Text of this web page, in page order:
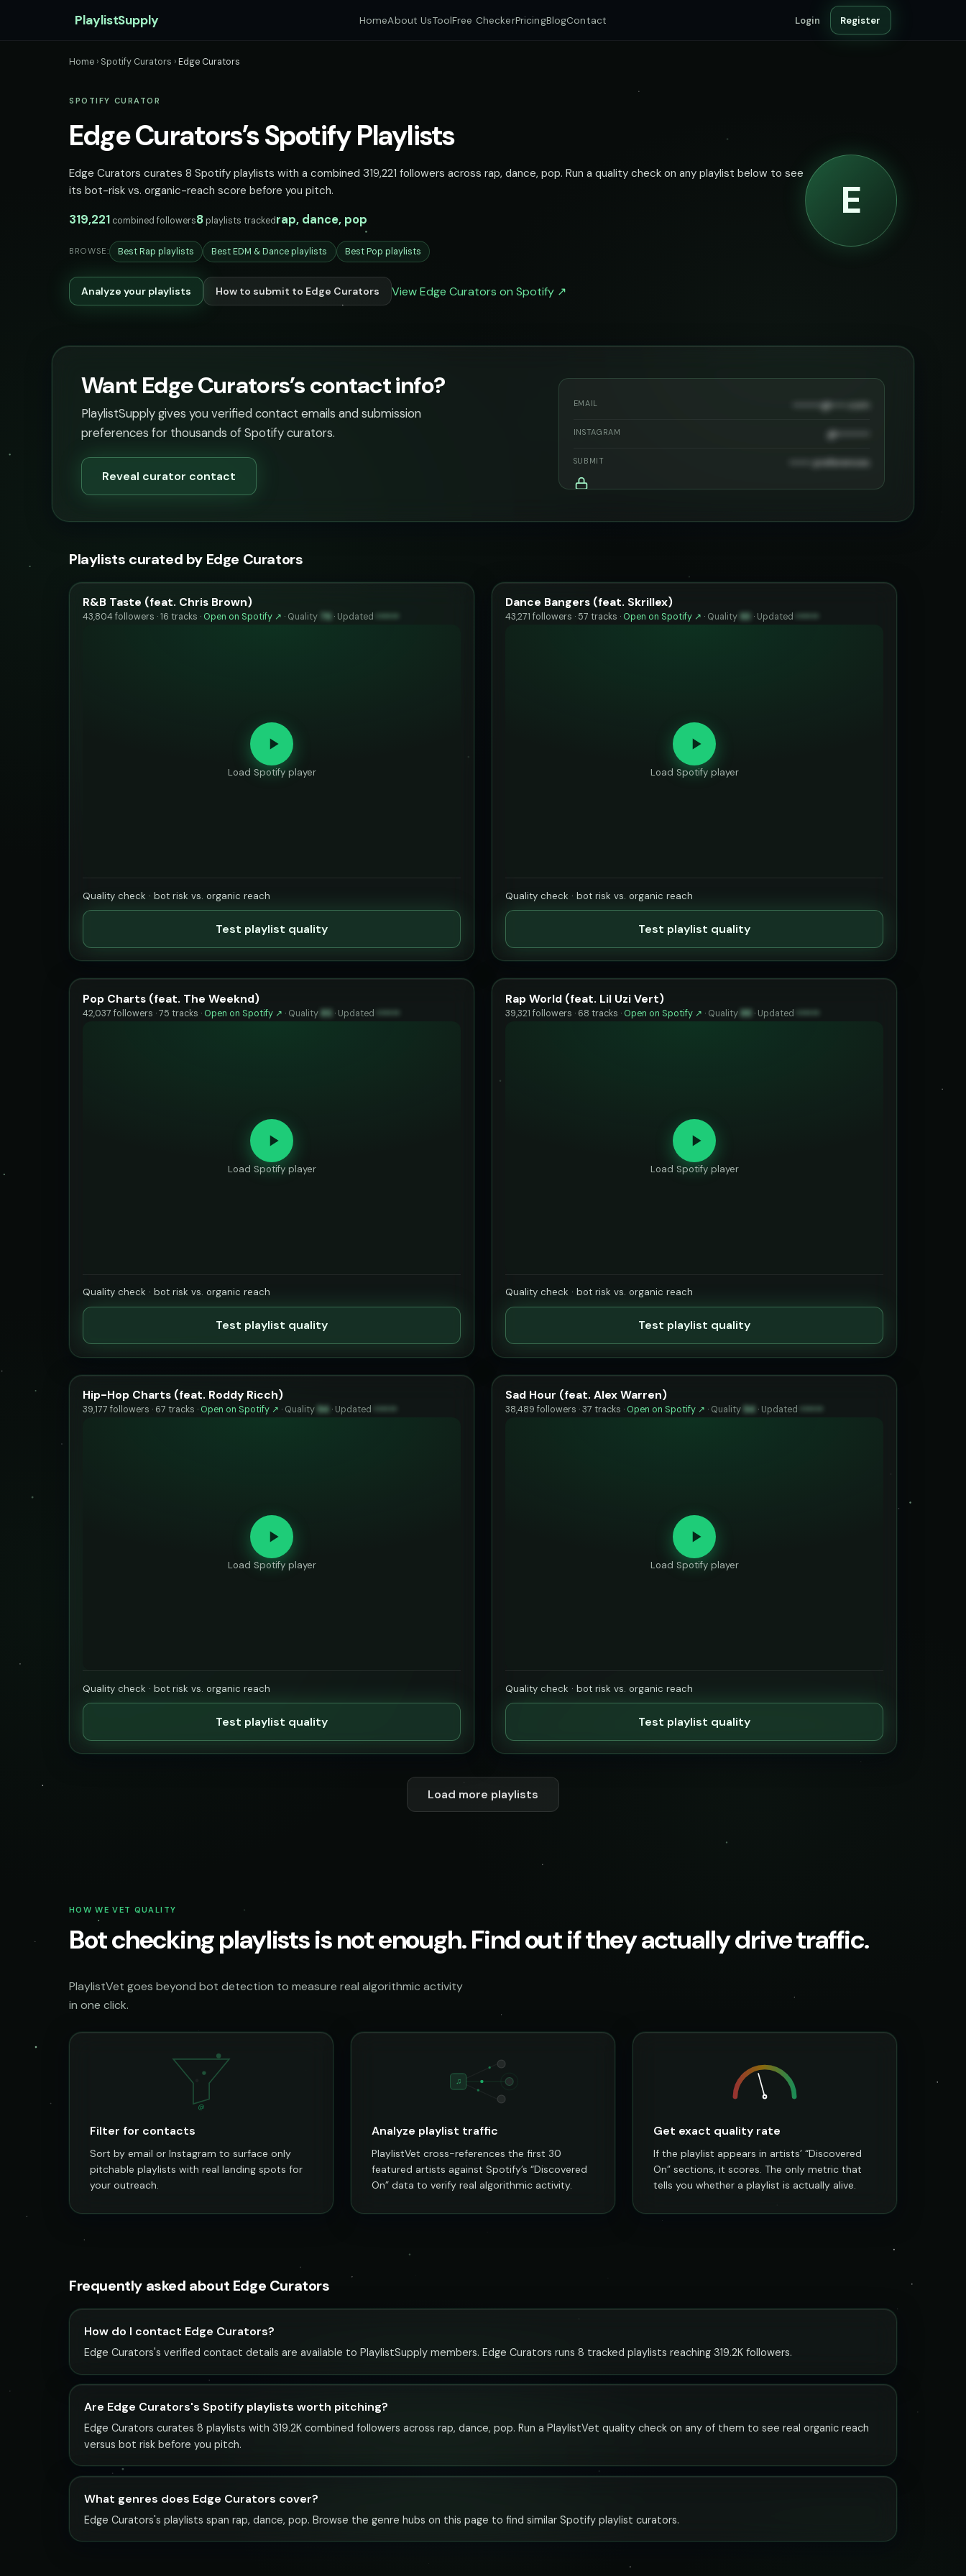
PlaylistSupply HomeAbout UsToolFree CheckerPricingBlogContact Login Register
Home › Spotify Curators ›Edge Curators
SPOTIFY CURATOR
Edge Curators’s Spotify Playlists
Edge Curators curates 8 Spotify playlists with a combined 319,221 followers across rap, dance, pop. Run a quality check on any playlist below to see
its bot-risk vs. organic-reach score before you pitch.
319,221 combined followers8 playlists trackedrap, dance, pop
BROWSE: Best Rap playlists Best EDM & Dance playlists Best Pop playlists
Analyze your playlists How to submit to Edge Curators View Edge Curators on Spotify ↗
E
Want Edge Curators’s contact info?
PlaylistSupply gives you verified contact emails and submission
preferences for thousands of Spotify curators.
Reveal curator contact
EMAIL ••••••••@••••.com
INSTAGRAM @•••••••••
SUBMIT •••••• preferences
Playlists curated by Edge Curators
R&B Taste (feat. Chris Brown)
43,804 followers · 16 tracks · Open on Spotify ↗ · Quality 76 · Updated ••••••
Load Spotify player
Quality check · bot risk vs. organic reach
Test playlist quality
Dance Bangers (feat. Skrillex)
43,271 followers · 57 tracks · Open on Spotify ↗ · Quality 93 · Updated ••••••
Load Spotify player
Quality check · bot risk vs. organic reach
Test playlist quality
Pop Charts (feat. The Weeknd)
42,037 followers · 75 tracks · Open on Spotify ↗ · Quality 85 · Updated
Load Spotify player
Quality check · bot risk vs. organic reach
Test playlist quality
Rap World (feat. Lil Uzi Vert)
39,321 followers · 68 tracks · Open on Spotify ↗ · Quality 88 · Updated
Load Spotify player
Quality check · bot risk vs. organic reach
Test playlist quality
Hip-Hop Charts (feat. Roddy Ricch)
39,177 followers · 67 tracks · Open on Spotify ↗ · Quality 94 · Updated ••••••
Load Spotify player
Quality check · bot risk vs. organic reach
Test playlist quality
Sad Hour (feat. Alex Warren)
38,489 followers · 37 tracks · Open on Spotify ↗ · Quality 94 · Updated ••••••
Load Spotify player
Quality check · bot risk vs. organic reach
Test playlist quality
Load more playlists
HOW WE VET QUALITY
Bot checking playlists is not enough. Find out if they actually drive traffic.
PlaylistVet goes beyond bot detection to measure real algorithmic activity
in one click.
@
Filter for contacts
Sort by email or Instagram to surface only
pitchable playlists with real landing spots for
your outreach.
♫
Analyze playlist traffic
PlaylistVet cross-references the first 30
featured artists against Spotify’s “Discovered
On” data to verify real algorithmic activity.
Get exact quality rate
If the playlist appears in artists’ “Discovered
On” sections, it scores. The only metric that
tells you whether a playlist is actually alive.
Frequently asked about Edge Curators
How do I contact Edge Curators?
Edge Curators's verified contact details are available to PlaylistSupply members. Edge Curators runs 8 tracked playlists reaching 319.2K followers.
Are Edge Curators's Spotify playlists worth pitching?
Edge Curators curates 8 playlists with 319.2K combined followers across rap, dance, pop. Run a PlaylistVet quality check on any of them to see real organic reach
versus bot risk before you pitch.
What genres does Edge Curators cover?
Edge Curators's playlists span rap, dance, pop. Browse the genre hubs on this page to find similar Spotify playlist curators.